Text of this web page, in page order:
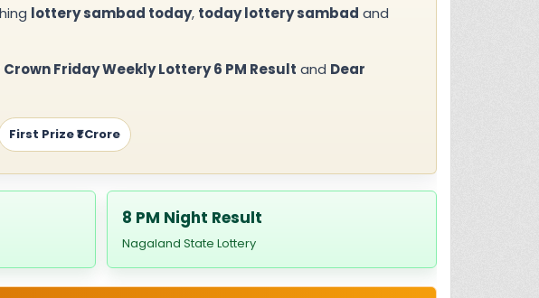
lottery sambad today, today lottery sambad and
Crown Friday Weekly Lottery 6 PM Result and Dear
First Prize ₹1 Crore
8 PM Night Result
Nagaland State Lottery